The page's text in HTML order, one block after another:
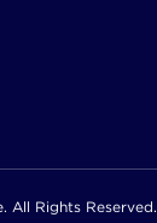
All Rights Reserved.